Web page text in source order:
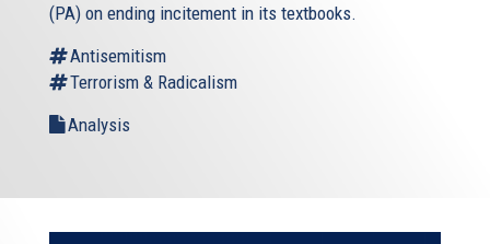
(PA) on ending incitement in its textbooks.
Antisemitism
Terrorism & Radicalism
Analysis